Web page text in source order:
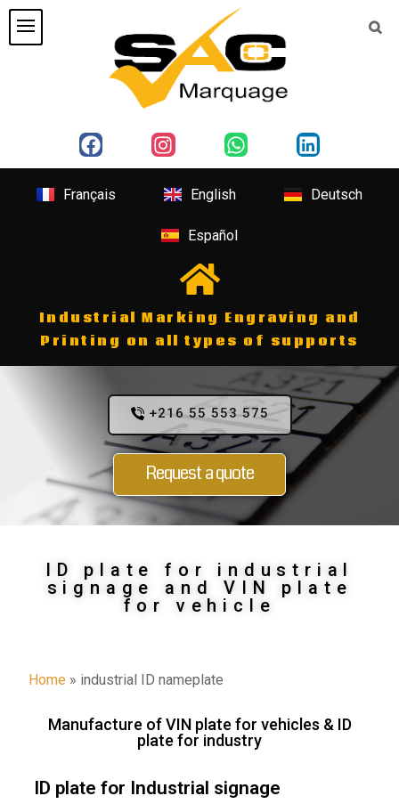
Français English Deutsch
Español
Industrial Marking Engraving and
Printing on all types of supports
+216 55 553 575
Request a quote
ID plate for industrial
signage and VIN plate
for vehicle
Home » industrial ID nameplate
Manufacture of VIN plate for vehicles & ID
plate for industry
ID plate for Industrial signage